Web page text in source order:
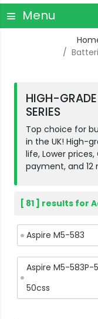
Menu
HIGH-GRADE
SERIES
Top choice for
in the UK! High-
life, Lower
payment, and
[ 81 ] results for
Aspire M5-583
Aspire M5-583P-
50css